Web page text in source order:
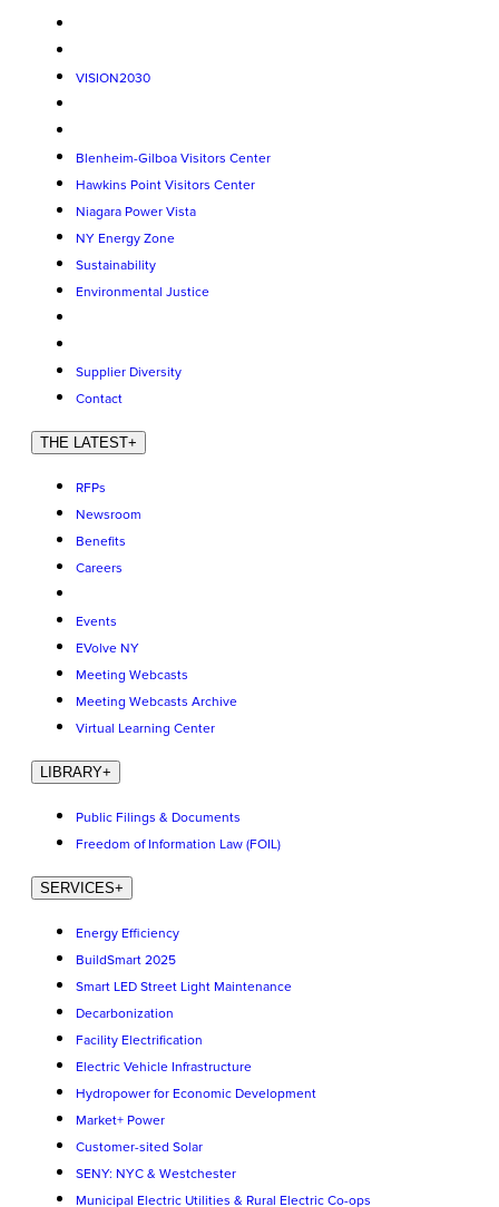
VISION2030
Blenheim-Gilboa Visitors Center
Hawkins Point Visitors Center
Niagara Power Vista
NY Energy Zone
Sustainability
Environmental Justice
Supplier Diversity
Contact
THE LATEST+
RFPs
Newsroom
Benefits
Careers
Events
EVolve NY
Meeting Webcasts
Meeting Webcasts Archive
Virtual Learning Center
LIBRARY+
Public Filings & Documents
Freedom of Information Law (FOIL)
SERVICES+
Energy Efficiency
BuildSmart 2025
Smart LED Street Light Maintenance
Decarbonization
Facility Electrification
Electric Vehicle Infrastructure
Hydropower for Economic Development
Market+ Power
Customer-sited Solar
SENY: NYC & Westchester
Municipal Electric Utilities & Rural Electric Co-ops